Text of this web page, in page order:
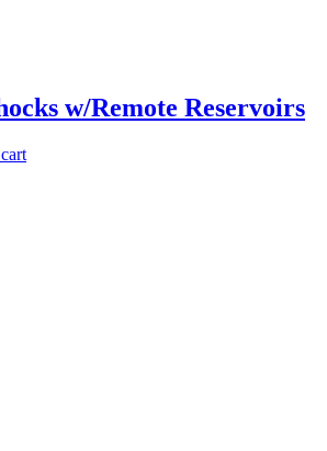
w/Remote Reservoirs